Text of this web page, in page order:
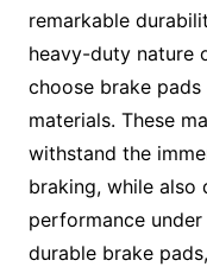
remarkable
heavy-duty nature
choose brake
materials. These
withstand the
braking, while also
performance
durable brake